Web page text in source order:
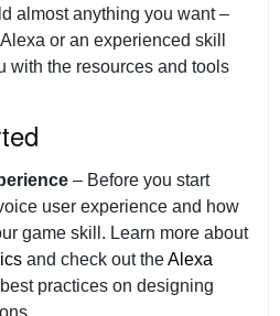
almost anything you want –
or an experienced skill
with the resources and tools
– Before you start
user experience and how
game skill. Learn more about
and check out theAlexa
practices on designing